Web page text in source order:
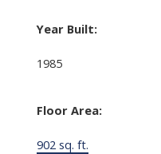
Year Built:
1985
Floor Area:
902 sq. ft.